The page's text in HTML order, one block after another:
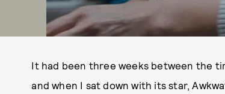
It had been three weeks between the
and when I sat down with its star,